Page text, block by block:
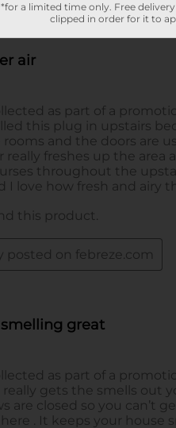
*for a limited time only. Free
clipped in order for it to